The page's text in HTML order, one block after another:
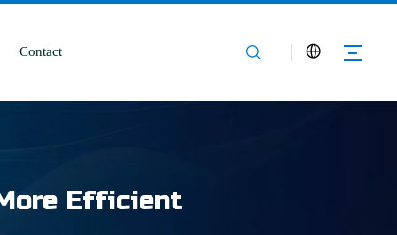
Contact
Efficient